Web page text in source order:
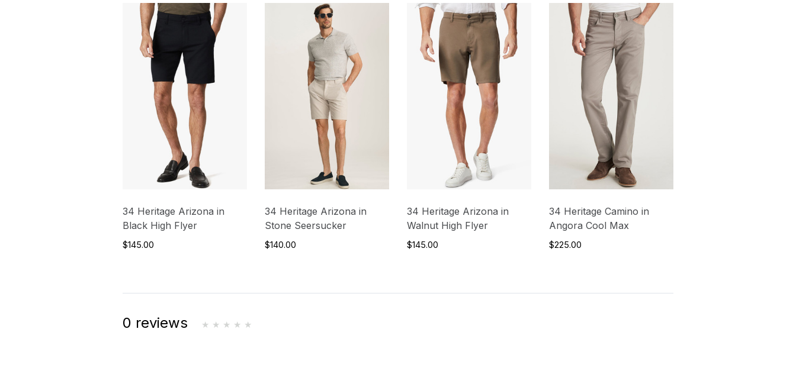
34 Heritage Arizona in
Black High Flyer
$145.00
34 Heritage Arizona in
Stone Seersucker
$140.00
34 Heritage Arizona in
Walnut High Flyer
$145.00
34 Heritage Camino in
Angora Cool Max
$225.00
0 reviews